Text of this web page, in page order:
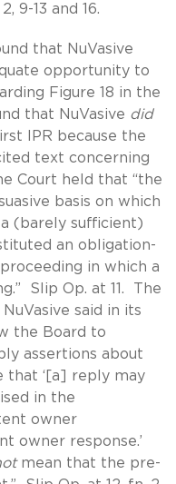
9-13 and 16.
that NuVasive
opportunity to
Figure 18 in the
that NuVasive did
IPR because the
text concerning
Court held that “the
basis on which
(barely sufficient)
an obligation-
in which a
Slip Op. at 11. The
said in its
the Board to
assertions about
that ‘[a] reply may
in the
owner
owner response.’
mean that the pre-